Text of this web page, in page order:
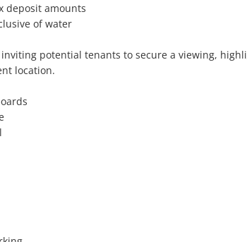
deposit amounts
of water
potential tenants to secure a viewing,
location.